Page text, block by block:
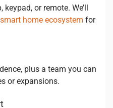
or remote. We’ll
smart home ecosystem for
plus a team you can
or expansions.